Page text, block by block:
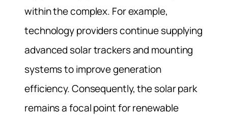
within the complex. For example,
technology providers continue supplying
advanced solar trackers and mounting
systems to improve generation
efficiency. Consequently, the solar park
remains a focal point for renewable